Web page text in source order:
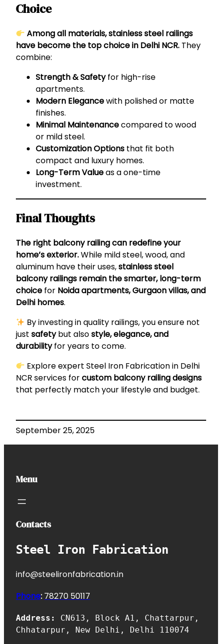
Choice
Among all materials, stainless steel railings
have become the top choice in Delhi NCR. They
combine:
Strength & Safetyfor high-rise
apartments.
Modern Elegancewith polished or matte
finishes.
Minimal Maintenancecompared to wood
or mild steel.
Customization Options that fit both
compact and luxury homes.
Long-Term Valueas a one-time
investment.
Final Thoughts
The right balcony railing can redefine your
home’s exterior.While mild steel, wood, and
aluminum have their uses,stainless steel
balcony railings remain the smarter, long-term
choice for Noida apartments, Gurgaon villas, and
Delhi homes.
By investing in quality railings, you ensure not
just safetybut alsostyle, elegance, and
durabilityfor years to come.
Explore expertSteel Iron Fabrication in Delhi
NCR services forcustom balcony railing designs
that perfectly match your lifestyle and budget.
September 25, 2025
Menu
Contacts
Steel Iron Fabrication
info@steelironfabrication.in
Phone: 78270 50117
Address: CN613, Block A1, Chattarpur,
Chhatarpur, New Delhi, Delhi 110074